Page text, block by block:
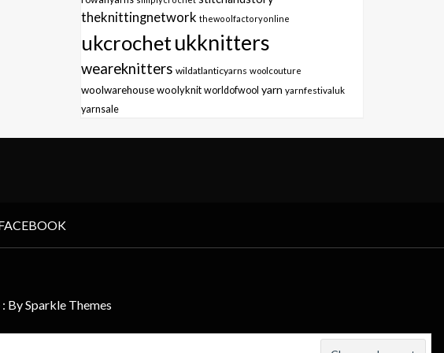
theknittingnetwork thewoolfactoryonline
ukcrochetukknitters
weareknitters wildatlanticyarns woolcouture
woolwarehousewoolyknit worldofwool yarn yarnfestivaluk
yarnsale
BySparkle Themes